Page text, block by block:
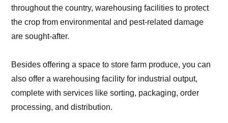
throughout the country, warehousing facilities to protect
the crop from environmental and pest-related damage
are sought-after.
Besides offering a space to store farm produce, you can
also offer a warehousing facility for industrial output,
complete with services like sorting, packaging, order
processing, and distribution.